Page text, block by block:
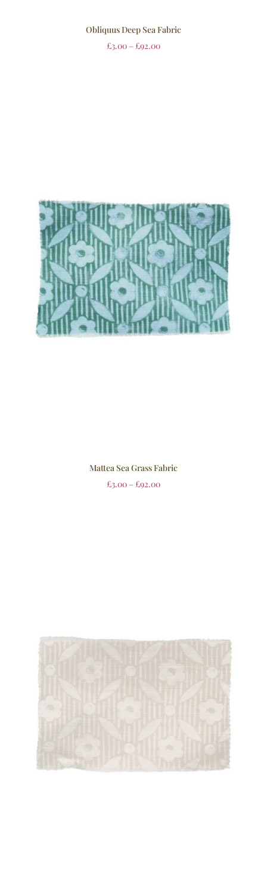
Obliquus Deep Sea Fabric
£3.00 – £92.00
Mattea Sea Grass Fabric
£3.00 – £92.00